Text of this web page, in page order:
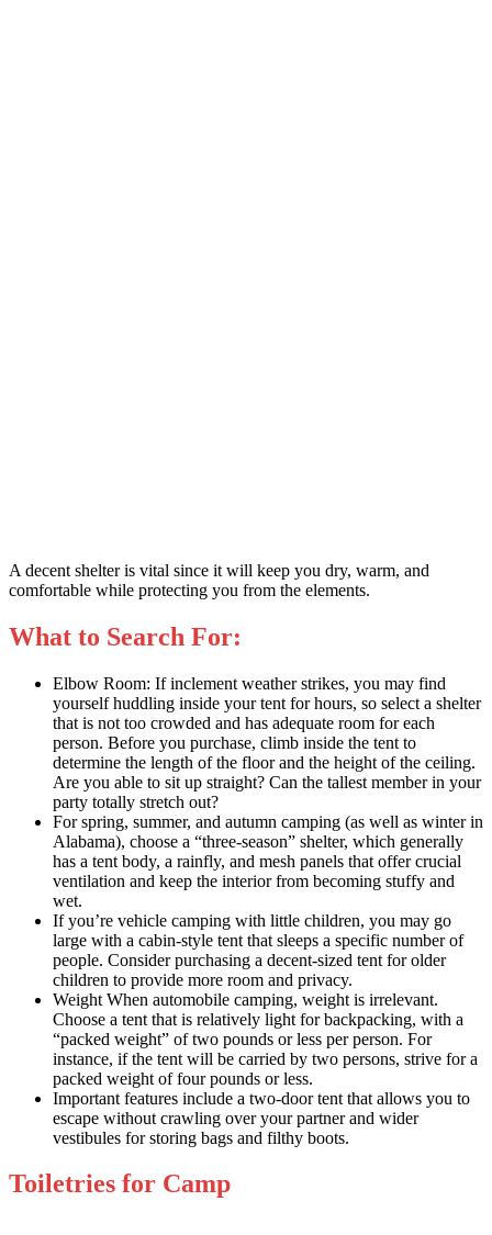
A decent shelter is vital since it will keep you dry, warm, and
comfortable while protecting you from the elements.
What to Search For:
Elbow Room: If inclement weather strikes, you may find
yourself huddling inside your tent for hours, so select a shelter
that is not too crowded and has adequate room for each
person. Before you purchase, climb inside the tent to
determine the length of the floor and the height of the ceiling.
Are you able to sit up straight? Can the tallest member in your
party totally stretch out?
For spring, summer, and autumn camping (as well as winter in
Alabama), choose a “three-season” shelter, which generally
has a tent body, a rainfly, and mesh panels that offer crucial
ventilation and keep the interior from becoming stuffy and
wet.
If you’re vehicle camping with little children, you may go
large with a cabin-style tent that sleeps a specific number of
people. Consider purchasing a decent-sized tent for older
children to provide more room and privacy.
Weight When automobile camping, weight is irrelevant.
Choose a tent that is relatively light for backpacking, with a
“packed weight” of two pounds or less per person. For
instance, if the tent will be carried by two persons, strive for a
packed weight of four pounds or less.
Important features include a two-door tent that allows you to
escape without crawling over your partner and wider
vestibules for storing bags and filthy boots.
Toiletries for Camp